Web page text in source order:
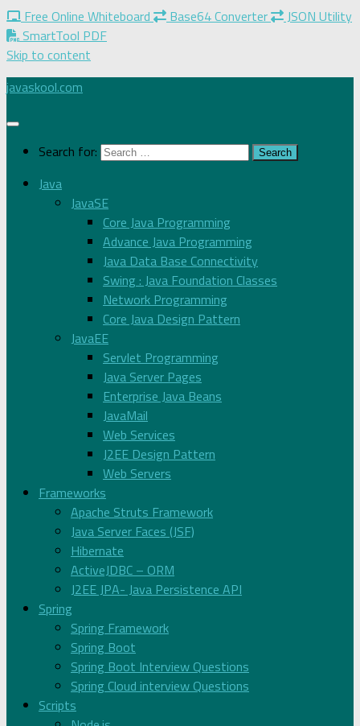
Free Online Whiteboard Base64 Converter
JSON Utility
SmartTool PDF
Skip to content
javaskool.com
Search for:
Java
JavaSE
Core Java Programming
Advance Java Programming
Java Data Base Connectivity
Swing : Java Foundation Classes
Network Programming
Core Java Design Pattern
JavaEE
Servlet Programming
Java Server Pages
Enterprise Java Beans
JavaMail
Web Services
J2EE Design Pattern
Web Servers
Frameworks
Apache Struts Framework
Java Server Faces (JSF)
Hibernate
ActiveJDBC – ORM
J2EE JPA- Java Persistence API
Spring
Spring Framework
Spring Boot
Spring Boot Interview Questions
Spring Cloud interview Questions
Scripts